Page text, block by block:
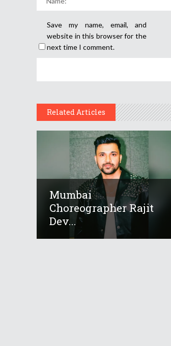
Save my name, email, and
website in this browser for the
next time I comment.
Related Articles
Mumbai
Choreographer Rajit
Dev...